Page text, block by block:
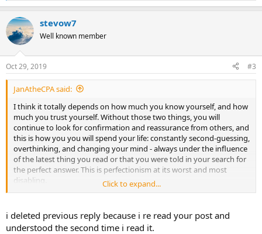
e
c
t
i
s
:
stevow7
Well known member
Oct 29, 2019 #3
JanAtheCPA said:
I think it totally depends on how much you know yourself, and how
much you trust yourself. Without those two things, you will
continue to look for confirmation and reassurance from others, and
this is how you you will spend your life: constantly second-guessing,
overthinking, and changing your mind - always under the influence
of the latest thing you read or that you were told in your search for
the perfect answer. This is perfectionism at its worst and most
disabling.
an ability to accept what is, rather than living in search of some
unattainable future.
Click to expand...
i deleted previous reply because i re read your post and
understood the second time i read it.